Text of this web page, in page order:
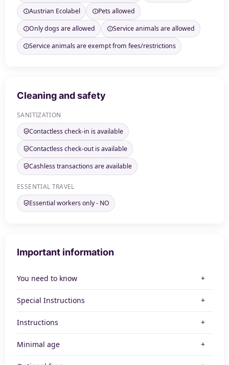
Austrian Ecolabel
Pets allowed
Only dogs are allowed
Service animals are allowed
Service animals are exempt from fees/restrictions
Cleaning and safety
SANITIZATION
Contactless check-in is available
Contactless check-out is available
Cashless transactions are available
ESSENTIAL TRAVEL
Essential workers only - NO
Important information
You need to know
Special Instructions
Instructions
Minimal age